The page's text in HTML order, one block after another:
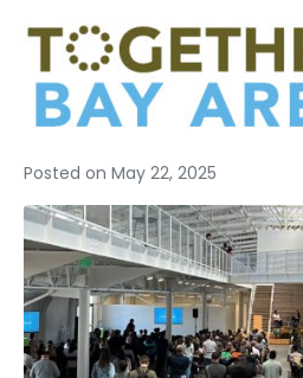
Posted on May 22, 2025